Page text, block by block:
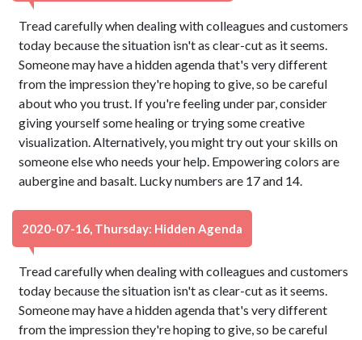
Tread carefully when dealing with colleagues and customers
today because the situation isn't as clear-cut as it seems.
Someone may have a hidden agenda that's very different
from the impression they're hoping to give, so be careful
about who you trust. If you're feeling under par, consider
giving yourself some healing or trying some creative
visualization. Alternatively, you might try out your skills on
someone else who needs your help. Empowering colors are
aubergine and basalt. Lucky numbers are 17 and 14.
2020-07-16, Thursday: Hidden Agenda
Tread carefully when dealing with colleagues and customers
today because the situation isn't as clear-cut as it seems.
Someone may have a hidden agenda that's very different
from the impression they're hoping to give, so be careful